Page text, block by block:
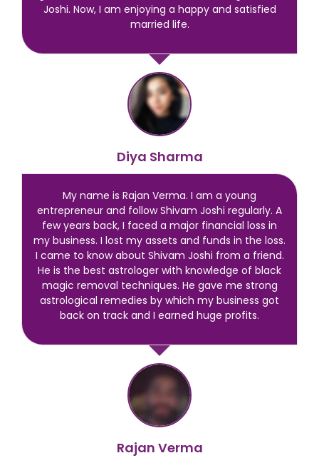
Diya Sharma
Joshi. Now, I am enjoying a happy and satisfied
married life.
Rajan Verma
My name is Rajan Verma. I am a young
entrepreneur and follow Shivam Joshi regularly. A
few years back, I faced a major financial loss in
my business. I lost my assets and funds in the loss.
I came to know about Shivam Joshi from a friend.
He is the best astrologer with knowledge of black
magic removal techniques. He gave me strong
astrological remedies by which my business got
back on track and I earned huge profits.